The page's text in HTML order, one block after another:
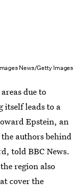
News/Getty Images
due to
itself leads to a
Epstein, an
authors behind
told BBC News.
region also
cover the